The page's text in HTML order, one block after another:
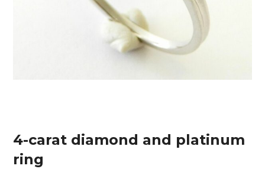
4-carat diamond and platinum
ring